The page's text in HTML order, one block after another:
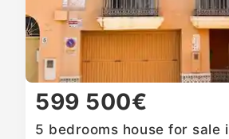
599 500€
5 bedrooms house for sale